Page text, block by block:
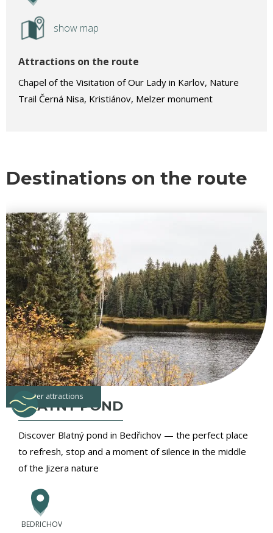
show map
Attractions on the route
Chapel of the Visitation of Our Lady in Karlov, Nature
Trail Černá Nisa, Kristiánov, Melzer monument
Destinations on the route
water attractions
BLATNY POND
Discover Blatný pond in Bedřichov — the perfect place
to refresh, stop and a moment of silence in the middle
of the Jizera nature
BEDRICHOV